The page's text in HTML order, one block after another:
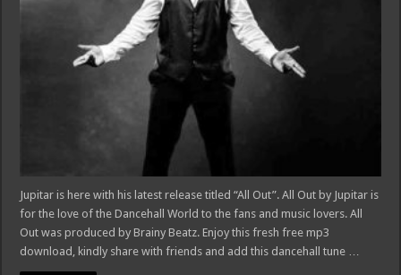
Jupitar is here with his latest release titled “All Out”. All Out by Jupitar is
for the love of the Dancehall World to the fans and music lovers. All
Out was produced by Brainy Beatz. Enjoy this fresh free mp3
download, kindly share with friends and add this dancehall tune …